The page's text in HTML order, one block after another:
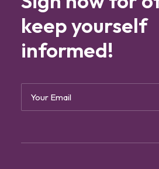
keep yourself
informed!